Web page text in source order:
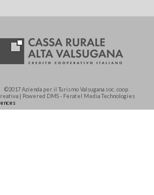
Azienda per il Turismo Valsugana soc. coop.
| Powered DMS - Feratel Media Technologies